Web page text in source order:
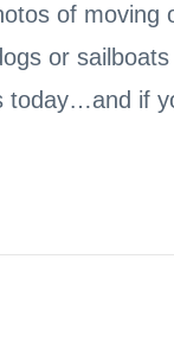
of moving
or
if